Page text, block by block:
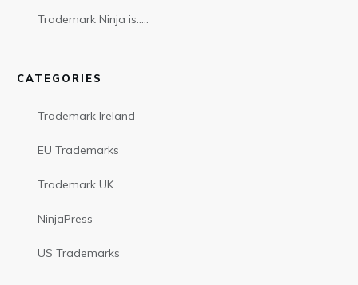
Trademark Ninja is…..
CATEGORIES
Trademark Ireland
EU Trademarks
Trademark UK
NinjaPress
US Trademarks